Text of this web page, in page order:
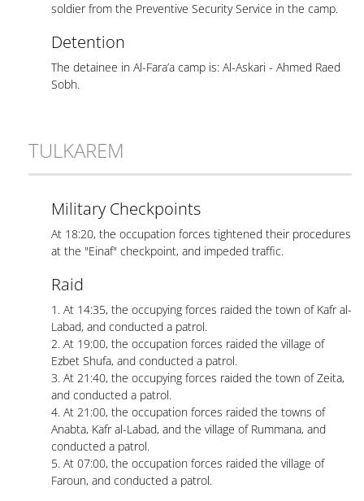
soldier from the Preventive Security Service in the camp.
Detention
The detainee in Al-Fara’a camp is: Al-Askari - Ahmed Raed
Sobh.
TULKAREM
Military Checkpoints
At 18:20, the occupation forces tightened their procedures
at the "Einaf" checkpoint, and impeded traffic.
Raid
1. At 14:35, the occupying forces raided the town of Kafr al-
Labad, and conducted a patrol.
2. At 19:00, the occupation forces raided the village of
Ezbet Shufa, and conducted a patrol.
3. At 21:40, the occupying forces raided the town of Zeita,
and conducted a patrol.
4. At 21:00, the occupation forces raided the towns of
Anabta, Kafr al-Labad, and the village of Rummana, and
conducted a patrol.
5. At 07:00, the occupation forces raided the village of
Faroun, and conducted a patrol.